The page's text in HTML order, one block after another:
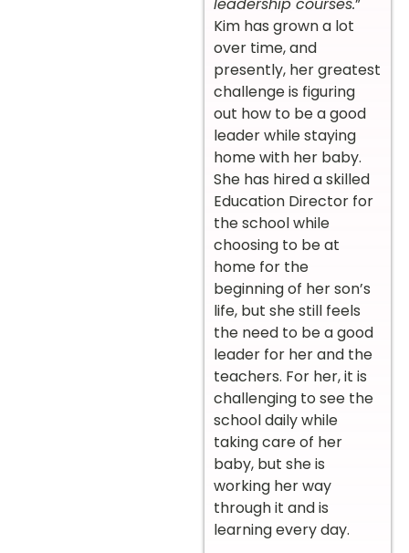
Kim has grown a lot
over time, and
presently, her greatest
challenge is figuring
out how to be a good
leader while staying
home with her baby.
She has hired a skilled
Education Director for
the school while
choosing to be at
home for the
beginning of her son’s
life, but she still feels
the need to be a good
leader for her and the
teachers. For her, it is
challenging to see the
school daily while
taking care of her
baby, but she is
working her way
through it and is
learning every day.